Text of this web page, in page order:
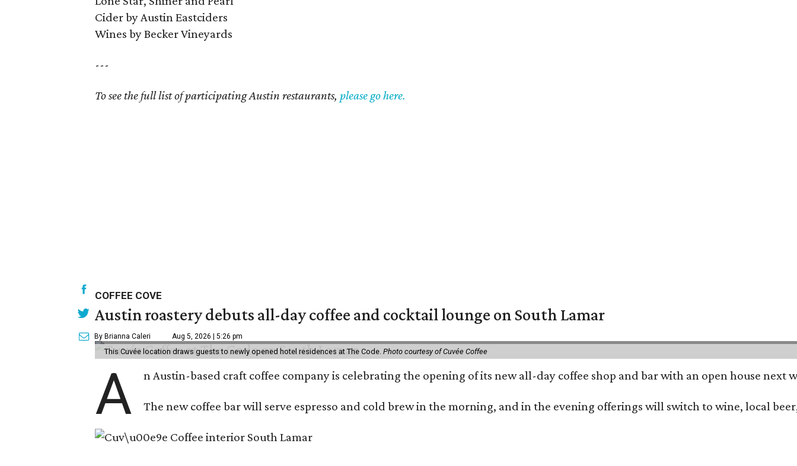
Cider by Austin Eastciders
Wines by Becker Vineyards
---
To see the full list of participating Austin restaurants, please go here.
COFFEE COVE
Austin roastery debuts all-day coffee and cocktail lounge on South Lamar
By Brianna Caleri Aug 5, 2026 | 5:26 pm
This Cuvée location draws guests to newly opened hotel residences at The Code. Photo courtesy of Cuvée Coffee
A n Austin-based craft coffee company is celebrating the opening of its new all-day coffee shop and bar with an open house next
The new coffee bar will serve espresso and cold brew in the morning, and in the evening offerings will switch to wine, local